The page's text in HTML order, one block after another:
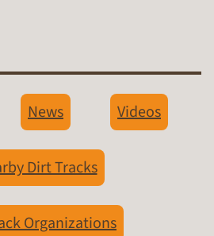
News Videos
Dirt Tracks
Organizations